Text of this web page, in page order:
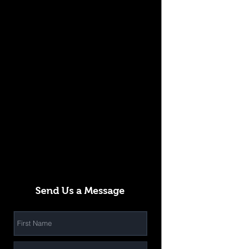
Send Us a Message